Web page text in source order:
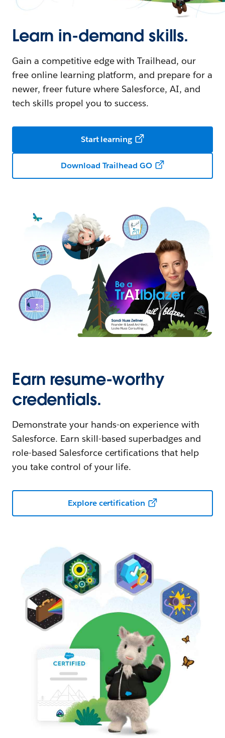
Learn in-demand skills.
Gain a competitive edge with Trailhead, our
free online learning platform, and prepare for a
newer, freer future where Salesforce, AI, and
tech skills propel you to success.
Start learning
Download Trailhead GO
Earn resume-worthy
credentials.
Demonstrate your hands-on experience with
Salesforce. Earn skill-based superbadges and
role-based Salesforce certifications that help
you take control of your life.
Explore certification